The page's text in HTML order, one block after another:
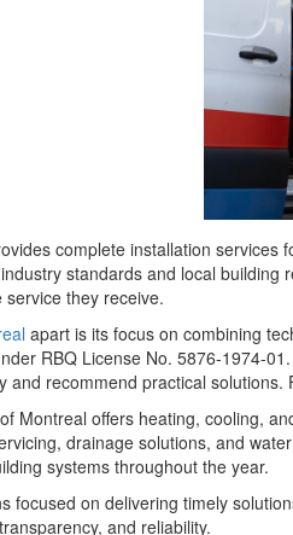
complete installation
standards and local
they receive.
apart is its focus on combining
RBQ License No. 5876-1974-
recommend practical
Montreal offers heating, cooling,
drainage solutions, and
systems throughout the year.
focused on delivering timely
and reliability.